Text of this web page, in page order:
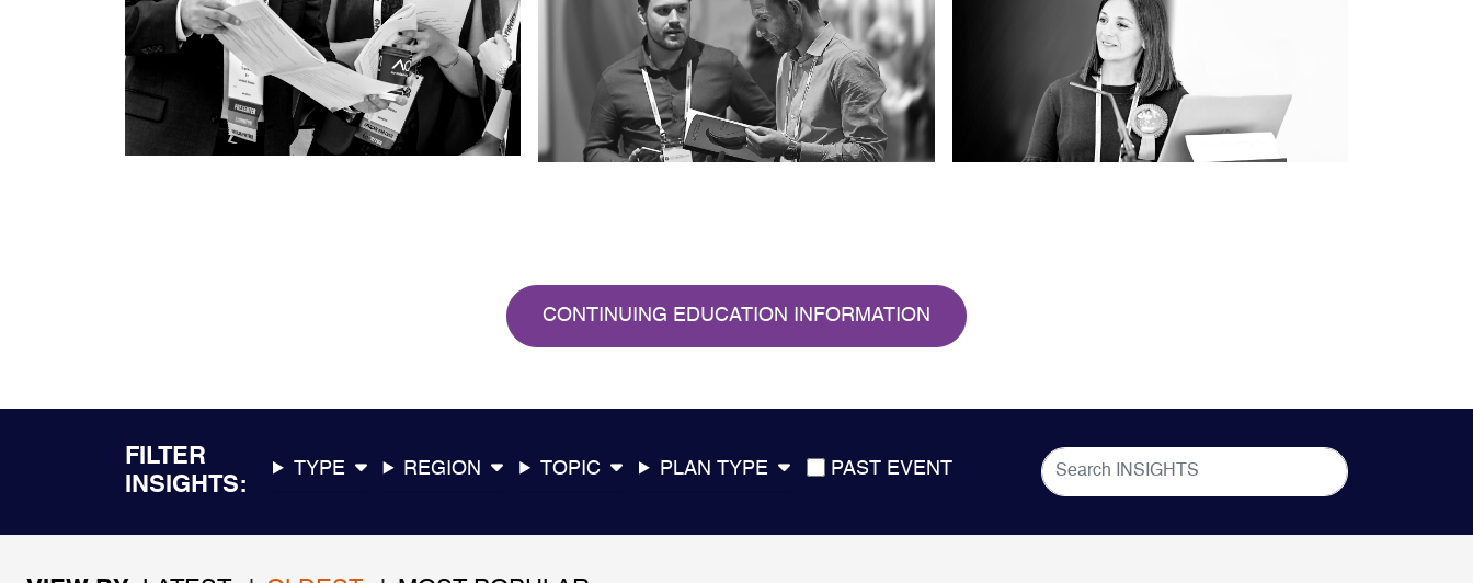
CONTINUING EDUCATION INFORMATION
FILTER
INSIGHTS
TYPE REGION TOPIC PLAN TYPE PAST EVENT